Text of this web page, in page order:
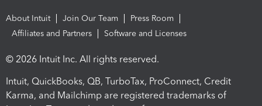
About Intuit Join Our Team
Press Room
Affiliates and Partners
Software and Licenses
© 2026 Intuit Inc. All rights reserved.
Intuit, QuickBooks, QB, TurboTax, ProConnect, Credit
Karma, and Mailchimp are registered trademarks of